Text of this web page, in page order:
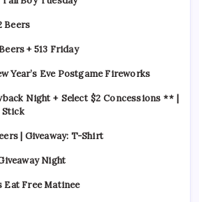
Beers
+ 513 Friday
Year’s Eve Postgame Fireworks
Night + Select $2 Concessions ** |
Stick
| Giveaway: T-Shirt
Night
Eat Free Matinee